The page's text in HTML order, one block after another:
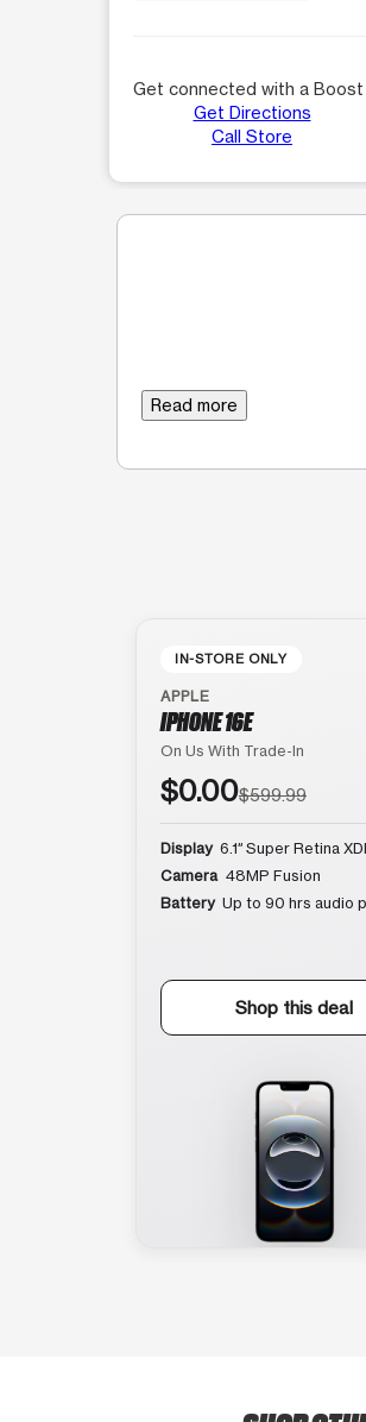
Get connected with a
Get Directions
Call Store
Read more
IN-STORE ONLY
APPLE
IPHONE 16E
On Us With Trade-In
$0.00$599.99
Display 6.1″ Super Retina
Camera 48MP Fusion
Battery Up to 90 hrs audio
Shop this deal